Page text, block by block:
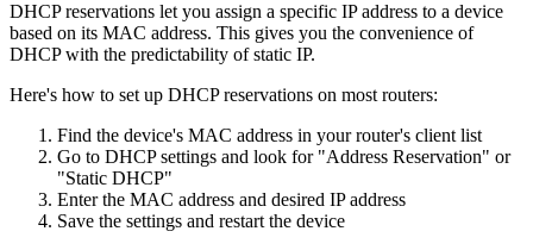
DHCP reservations let you assign a specific IP address to a device
based on its MAC address. This gives you the convenience of
DHCP with the predictability of static IP.
Here's how to set up DHCP reservations on most routers:
Find the device's MAC address in your router's client list
Go to DHCP settings and look for "Address Reservation" or
"Static DHCP"
Enter the MAC address and desired IP address
Save the settings and restart the device